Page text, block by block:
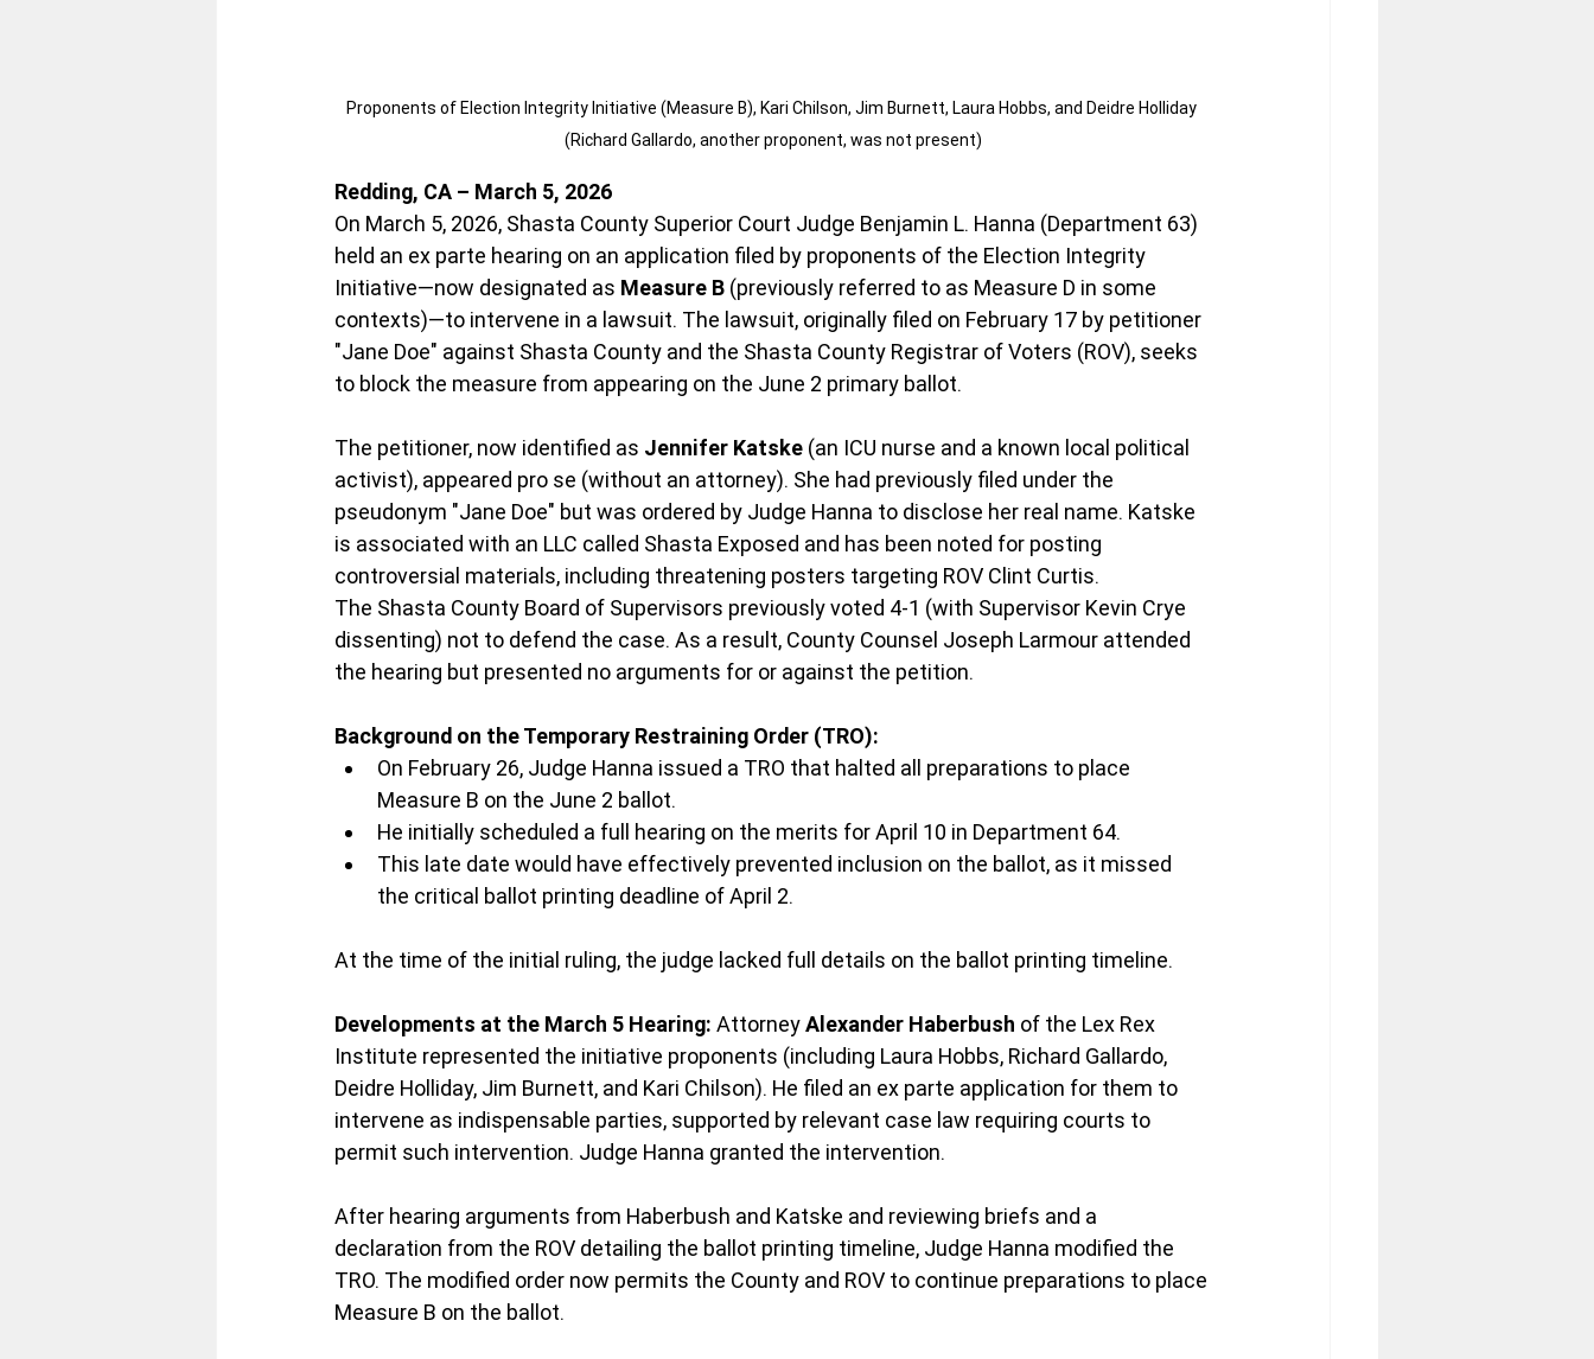
Proponents of Election Integrity Initiative (Measure B), Kari Chilson, Jim Burnett, Laura Hobbs, and Deidre Holliday
(Richard Gallardo, another proponent, was not present)
Redding, CA – March 5, 2026
On March 5, 2026, Shasta County Superior Court Judge Benjamin L. Hanna (Department 63)
held an ex parte hearing on an application filed by proponents of the Election Integrity
Initiative—now designated as Measure B (previously referred to as Measure D in some
contexts)—to intervene in a lawsuit. The lawsuit, originally filed on February 17 by petitioner
"Jane Doe" against Shasta County and the Shasta County Registrar of Voters (ROV), seeks
to block the measure from appearing on the June 2 primary ballot.
The petitioner, now identified as Jennifer Katske (an ICU nurse and a known local political
activist), appeared pro se (without an attorney). She had previously filed under the
pseudonym "Jane Doe" but was ordered by Judge Hanna to disclose her real name. Katske
is associated with an LLC called Shasta Exposed and has been noted for posting
controversial materials, including threatening posters targeting ROV Clint Curtis.
The Shasta County Board of Supervisors previously voted 4-1 (with Supervisor Kevin Crye
dissenting) not to defend the case. As a result, County Counsel Joseph Larmour attended
the hearing but presented no arguments for or against the petition.
Background on the Temporary Restraining Order (TRO):
On February 26, Judge Hanna issued a TRO that halted all preparations to place
Measure B on the June 2 ballot.
He initially scheduled a full hearing on the merits for April 10 in Department 64.
This late date would have effectively prevented inclusion on the ballot, as it missed
the critical ballot printing deadline of April 2.
At the time of the initial ruling, the judge lacked full details on the ballot printing timeline.
Developments at the March 5 Hearing: Attorney Alexander Haberbush of the Lex Rex
Institute represented the initiative proponents (including Laura Hobbs, Richard Gallardo,
Deidre Holliday, Jim Burnett, and Kari Chilson). He filed an ex parte application for them to
intervene as indispensable parties, supported by relevant case law requiring courts to
permit such intervention. Judge Hanna granted the intervention.
After hearing arguments from Haberbush and Katske and reviewing briefs and a
declaration from the ROV detailing the ballot printing timeline, Judge Hanna modified the
TRO. The modified order now permits the County and ROV to continue preparations to place
Measure B on the ballot.